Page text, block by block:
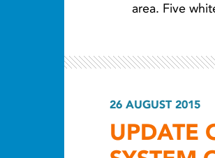
area. Five
26 AUGUST 2015
UPDATE